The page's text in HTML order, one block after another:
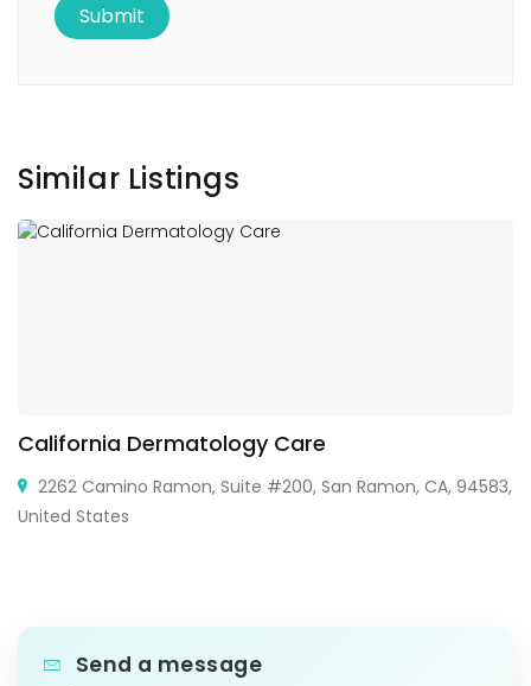
Similar Listings
California Dermatology Care
2262 Camino Ramon, Suite #200, San Ramon, CA, 94583,
United States
Send a message